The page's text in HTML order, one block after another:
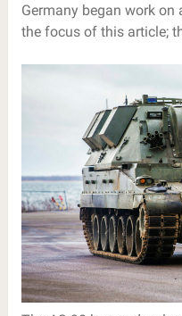
Germany began work
the focus of this article;